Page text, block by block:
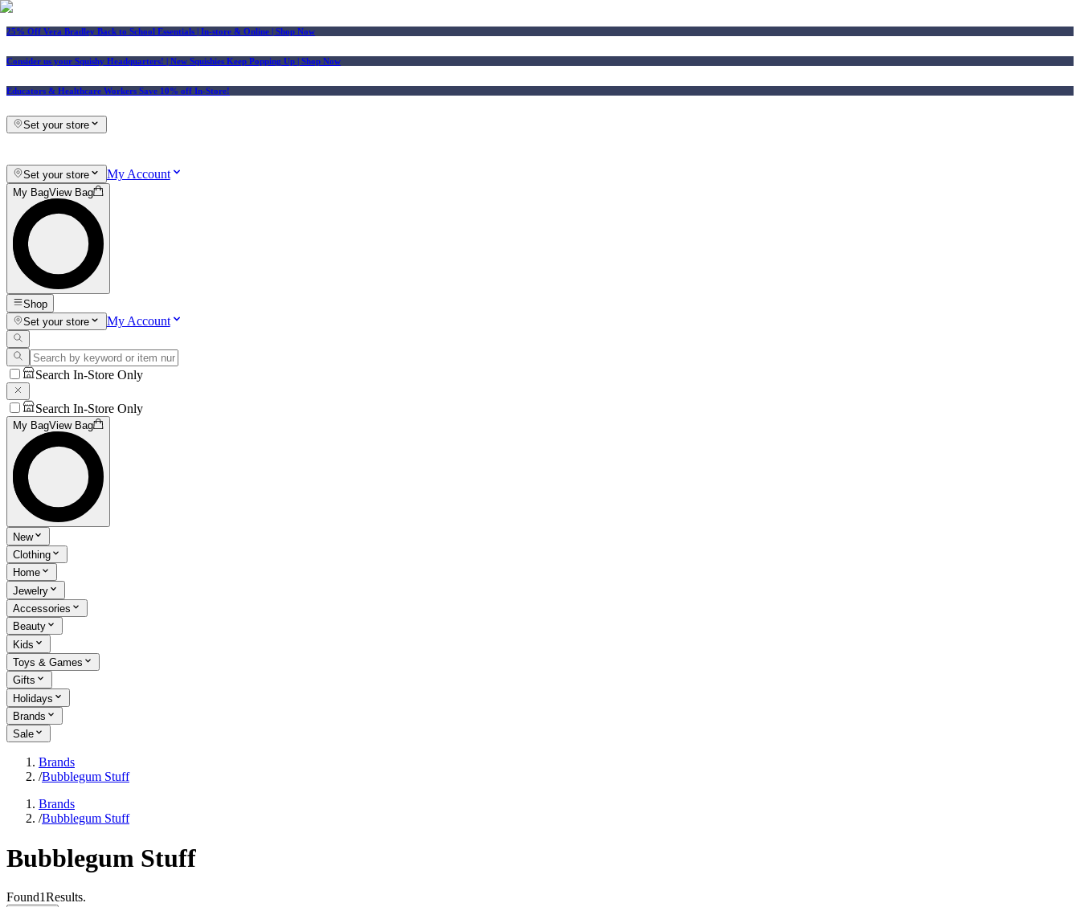
25% Off Vera Bradley Back to School Essentials | In-store & Online | Shop Now
Consider us your Squishy Headquarters! | New Squishies Keep Popping Up | Shop Now
Educators & Healthcare Workers Save 10% off In-Store!
Set your store
Set your store My Account
My BagView Bag
Shop
Set your store
My Account
Search In-Store Only
Search In-Store Only
My BagView Bag
New
Clothing
Home
Jewelry
Accessories
Beauty
Kids
Toys & Games
Gifts
Holidays
Brands
Sale
Brands
/Bubblegum Stuff
Brands
/Bubblegum Stuff
Bubblegum Stuff
Found1Results.